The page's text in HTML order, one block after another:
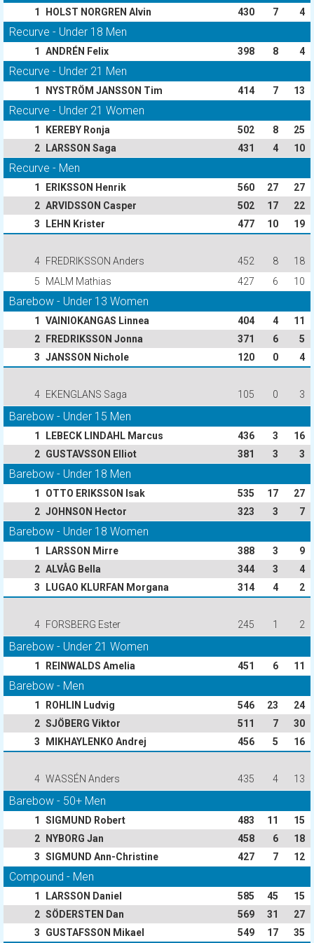
1 HOLST NORGREN Alvin 430 7 4
Recurve - Under 18 Men
1 ANDRÉN Felix 398 8 4
Recurve - Under 21 Men
1 NYSTRÖM JANSSON Tim 414 7 13
Recurve - Under 21 Women
1 KEREBY Ronja 502 8
25
2
LARSSON Saga 431 4 10
Recurve - Men
1 ERIKSSON Henrik 560 27
27
2 ARVIDSSON Casper 502 17
22
3
LEHN Krister 477 10 19
4 FREDRIKSSON Anders 452 8
18
5
MALM Mathias 427 6 10
Barebow - Under 13 Women
1 VAINIOKANGAS Linnea 404 4
11
2
FREDRIKSSON Jonna 371 6
5
3 JANSSON Nichole 120 0 4
4 EKENGLANS Saga 105 0 3
Barebow - Under 15 Men
1 LEBECK LINDAHL Marcus 436 3
16
2 GUSTAVSSON Elliot 381 3 3
Barebow - Under 18 Men
1 OTTO ERIKSSON Isak 535 17
27
2 JOHNSON Hector 323 3 7
Barebow - Under 18 Women
1 LARSSON Mirre 388 3
9
2 ALVÅG Bella 344 3
4
3
LUGAO KLURFAN Morgana 314 4 2
4 FORSBERG Ester 245 1 2
Barebow - Under 21 Women
1 REINWALDS Amelia 451 6 11
Barebow - Men
1 ROHLIN Ludvig 546 23
24
2 SJÖBERG Viktor 511 7
30
3
MIKHAYLENKO Andrej 456 5 16
4 WASSÉN Anders 435 4 13
Barebow - 50+ Men
1 SIGMUND Robert 483 11
15
2
NYBORG Jan 458 6
18
3 SIGMUND Ann-Christine 427 7 12
Compound - Men
1 LARSSON Daniel 585 45
15
2 SÖDERSTEN Dan 569 31
27
3
GUSTAFSSON Mikael 549 17 35